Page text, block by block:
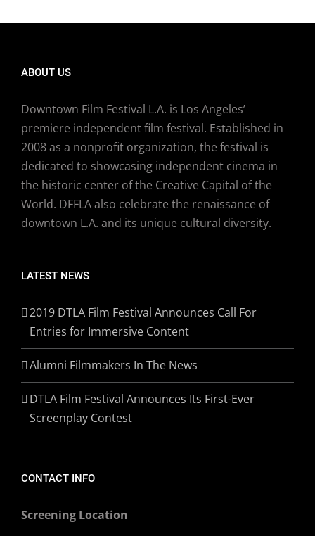
ABOUT US
Downtown Film Festival L.A. is Los Angeles’
premiere independent film festival. Established in
2008 as a nonprofit organization, the festival is
dedicated to showcasing independent cinema in
the historic center of the Creative Capital of the
World. DFFLA also celebrate the renaissance of
downtown L.A. and its unique cultural diversity.
LATEST NEWS
2019 DTLA Film Festival Announces Call For
Entries for Immersive Content
Alumni Filmmakers In The News
DTLA Film Festival Announces Its First-Ever
Screenplay Contest
CONTACT INFO
Screening Location